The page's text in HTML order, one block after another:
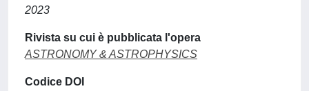
2023
Rivista su cui è pubblicata l'opera
ASTRONOMY & ASTROPHYSICS
Codice DOI